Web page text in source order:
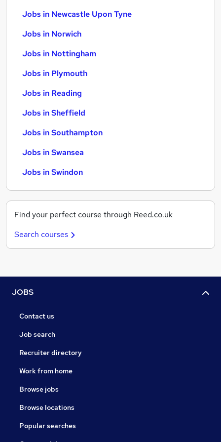
Jobs in Newcastle Upon Tyne
Jobs in Norwich
Jobs in Nottingham
Jobs in Plymouth
Jobs in Reading
Jobs in Sheffield
Jobs in Southampton
Jobs in Swansea
Jobs in Swindon
Find your perfect course through Reed.co.uk
Search courses
JOBS
Contact us
Job search
Recruiter directory
Work from home
Browse jobs
Browse locations
Popular searches